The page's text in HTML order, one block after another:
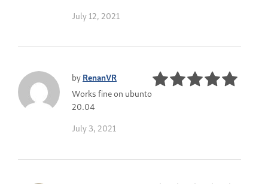
July 12, 2021
by RenanVR
Works fine on ubunto
20.04
July 3, 2021